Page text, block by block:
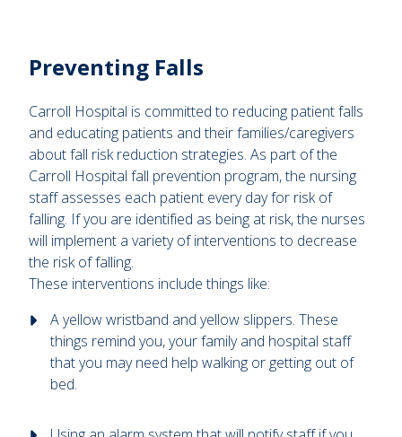
Preventing Falls
Carroll Hospital is committed to reducing patient falls
and educating patients and their families/caregivers
about fall risk reduction strategies. As part of the
Carroll Hospital fall prevention program, the nursing
staff assesses each patient every day for risk of
falling. If you are identified as being at risk, the nurses
will implement a variety of interventions to decrease
the risk of falling.
These interventions include things like:
A yellow wristband and yellow slippers. These
things remind you, your family and hospital staff
that you may need help walking or getting out of
bed.